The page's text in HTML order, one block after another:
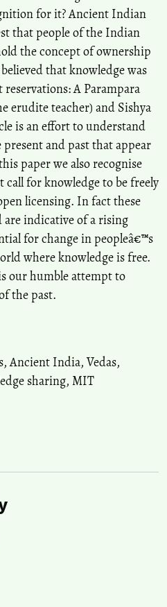
for it? Ancient Indian
that people of the Indian
the concept of ownership
that knowledge was
A Parampara
erudite teacher) and Sishya
is an effort to understand
and past that appear
paper we also recognise
for knowledge to be freely
licensing. In fact these
indicative of a rising
for change in peopleâ€™s
where knowledge is free.
our humble attempt to
the past.
,Ancient India,Vedas,
sharing, MIT